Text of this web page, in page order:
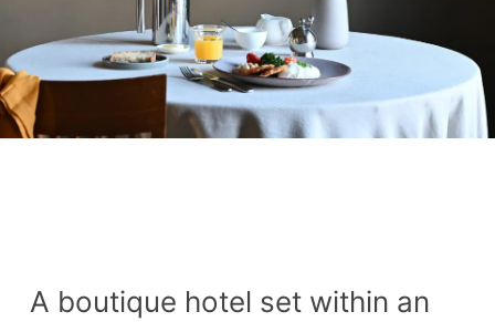
A boutique hotel set within an